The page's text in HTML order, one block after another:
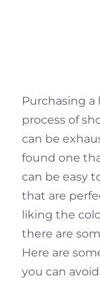
Purchasing
process of
can be
found one
can be easy
that are
liking the
there are
Here are
you can